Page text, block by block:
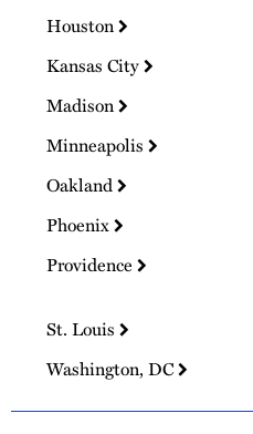
Houston
Kansas City
Madison
Minneapolis
Oakland
Phoenix
Providence
St. Louis
Washington, DC